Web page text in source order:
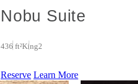
Nobu Suite
436 ft²King2
Reserve Learn More